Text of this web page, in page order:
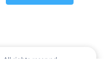
All rights reserved.